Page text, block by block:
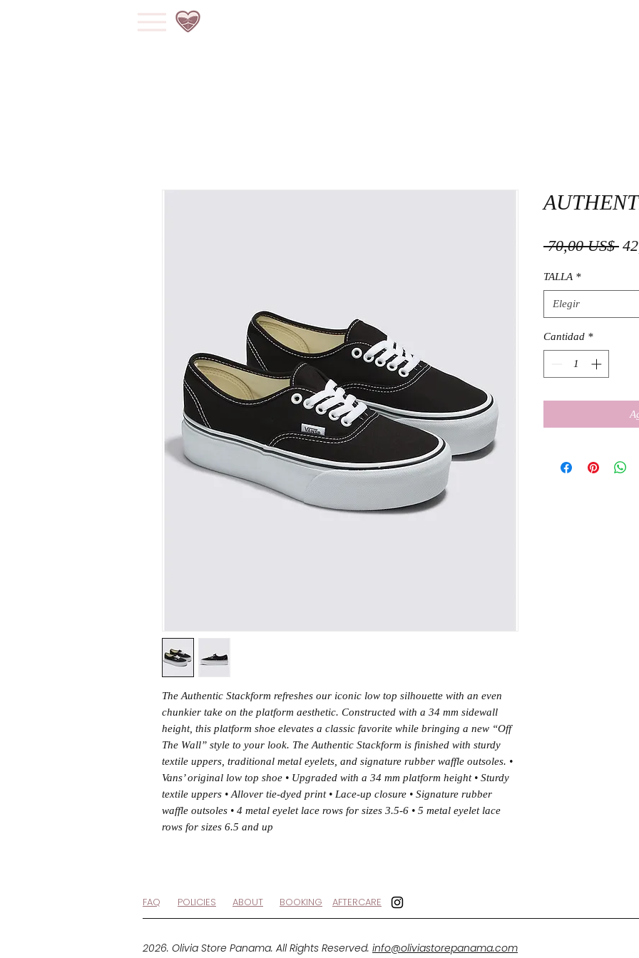
The Authentic Stackform refreshes our iconic low top silhouette with an even
chunkier take on the platform aesthetic. Constructed with a 34 mm sidewall
height, this platform shoe elevates a classic favorite while bringing a new “Off
The Wall” style to your look. The Authentic Stackform is finished with sturdy
textile uppers, traditional metal eyelets, and signature rubber waffle outsoles. •
Vans’ original low top shoe • Upgraded with a 34 mm platform height • Sturdy
textile uppers • Allover tie-dyed print • Lace-up closure • Signature rubber
waffle outsoles • 4 metal eyelet lace rows for sizes 3.5-6 • 5 metal eyelet lace
rows for sizes 6.5 and up
70,00 US$
TALLA *
Elegir
Cantidad *
FAQ POLICIES ABOUT BOOKING AFTERCARE
2026. Olivia Store Panama. All Rights Reserved. info@oliviastorepanama.com